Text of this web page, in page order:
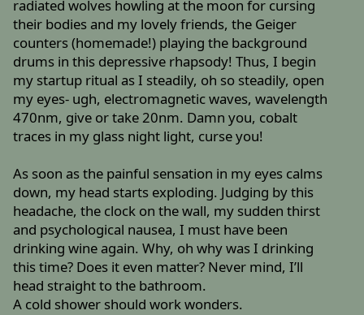
radiated wolves howling at the moon for cursing
their bodies and my lovely friends, the Geiger
counters (homemade!) playing the background
drums in this depressive rhapsody! Thus, I begin
my startup ritual as I steadily, oh so steadily, open
my eyes- ugh, electromagnetic waves, wavelength
470nm, give or take 20nm. Damn you, cobalt
traces in my glass night light, curse you!
As soon as the painful sensation in my eyes calms
down, my head starts exploding. Judging by this
headache, the clock on the wall, my sudden thirst
and psychological nausea, I must have been
drinking wine again. Why, oh why was I drinking
this time? Does it even matter? Never mind, I’ll
head straight to the bathroom.
A cold shower should work wonders.